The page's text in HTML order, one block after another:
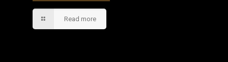
Read more